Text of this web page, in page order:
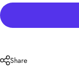
Share